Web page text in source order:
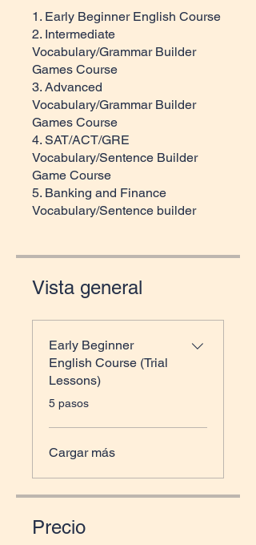
1. Early Beginner English Course
2. Intermediate
Vocabulary/Grammar Builder
Games Course
3. Advanced
Vocabulary/Grammar Builder
Games Course
4. SAT/ACT/GRE
Vocabulary/Sentence Builder
Game Course
5. Banking and Finance
Vocabulary/Sentence builder
Vista general
Early Beginner
English Course (Trial
Lessons)
.
5 pasos
Cargar más
Precio